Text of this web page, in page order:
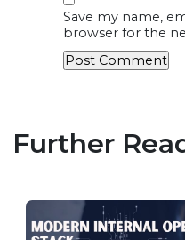
Save my name,
browser for the
Further